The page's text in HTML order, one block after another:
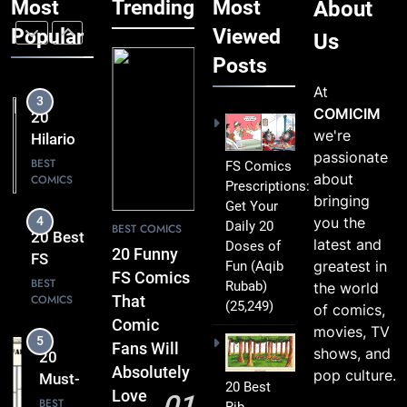
Most
Popular
Love
Brilliant
FS
Comics
with
Clever
Humor
BEST
COMICS
3
20
Hilarious
Comics
Leave
You
Smiling
COMICS
4
20 Best
FS
That
Everyday
Life Into
Comedy
Gold
COMICS
5
20
Must-
Trending
BEST COMICS
20 Funny
FS Comics
That
Comic
Fans Will
Absolutely
Love
Most
Viewed
Posts
FS Comics
Prescriptions:
Get Your
Daily 20
Doses of
Fun (Aqib
Rubab)
(25,249)
20 Best
About
Us
At
COMICIM
we're
passionate
about
bringing
you the
latest and
greatest in
the world
of comics,
movies, TV
shows, and
pop culture.